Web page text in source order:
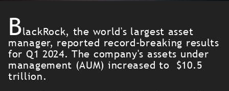
BlackRock, the world's largest asset
manager, reported record-breaking results
for Q1 2024. The company's assets under
management (AUM) increased to $10.5
trillion.